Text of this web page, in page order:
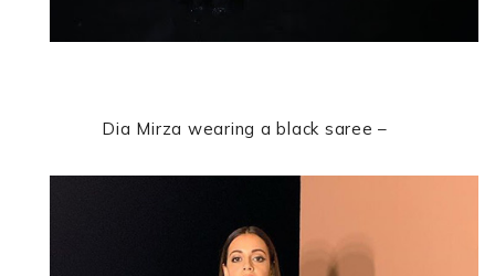
Dia Mirza wearing a black saree –